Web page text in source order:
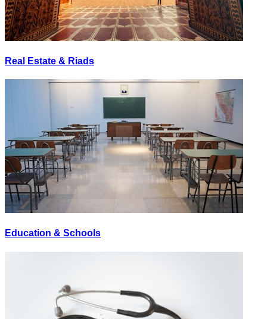
Real Estate & Riads
Education & Schools